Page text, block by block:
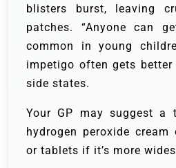
blisters burst, leaving
patches. “Anyone can
common in young
impetigo often gets
side states.
Your GP may suggest a
hydrogen peroxide
or tablets if it’s more